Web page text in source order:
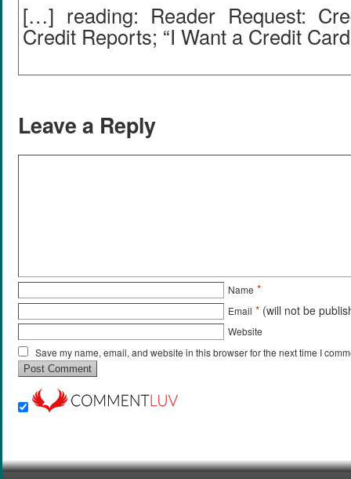
[…] reading: Reader Request:
Credit Reports; “I Want a Credit
Leave a Reply
Name *
Email * (will not be
Website
Save my name, email, and website in this browser for the next time I